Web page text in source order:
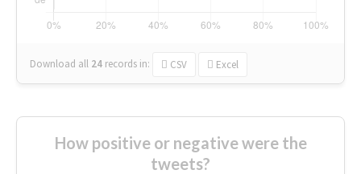
Download all 24 records in: CSV Excel
How positive or negative were the
tweets?